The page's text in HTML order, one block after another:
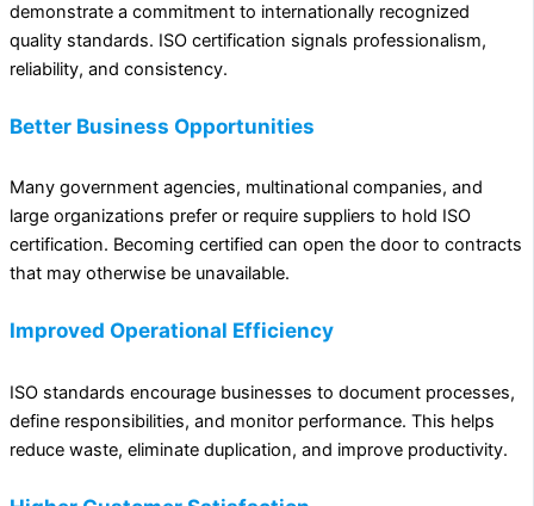
demonstrate a commitment to internationally recognized
quality standards. ISO certification signals professionalism,
reliability, and consistency.
Better Business Opportunities
Many government agencies, multinational companies, and
large organizations prefer or require suppliers to hold ISO
certification. Becoming certified can open the door to contracts
that may otherwise be unavailable.
Improved Operational Efficiency
ISO standards encourage businesses to document processes,
define responsibilities, and monitor performance. This helps
reduce waste, eliminate duplication, and improve productivity.